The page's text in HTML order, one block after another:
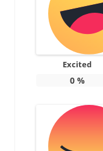
Excited
0%